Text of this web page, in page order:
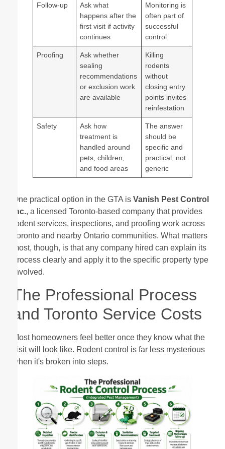
Follow-up
Ask what
happens after the
first visit if activity
continues
Monitoring is
often part of
successful
control
Proofing
Ask whether
sealing
recommendations
or exclusion work
are available
Killing
rodents
without
closing entry
points invites
reinfestation
Safety
Ask how
treatment is
handled around
pets, children,
and food areas
The answer
should be
specific and
practical, not
generic
One practical option in the GTA is Vanish Pest Control
Inc., a licensed Toronto-based company that provides
rodent services, inspections, and proofing work across
Toronto and nearby Ontario communities. What matters
most, though, is that any company hired can explain its
process clearly and apply it to the specific property type
involved.
The Professional Process
and Toronto Service Costs
Most homeowners feel better once they know what the
visit will look like. Rodent control is far less mysterious
when it's broken into steps.